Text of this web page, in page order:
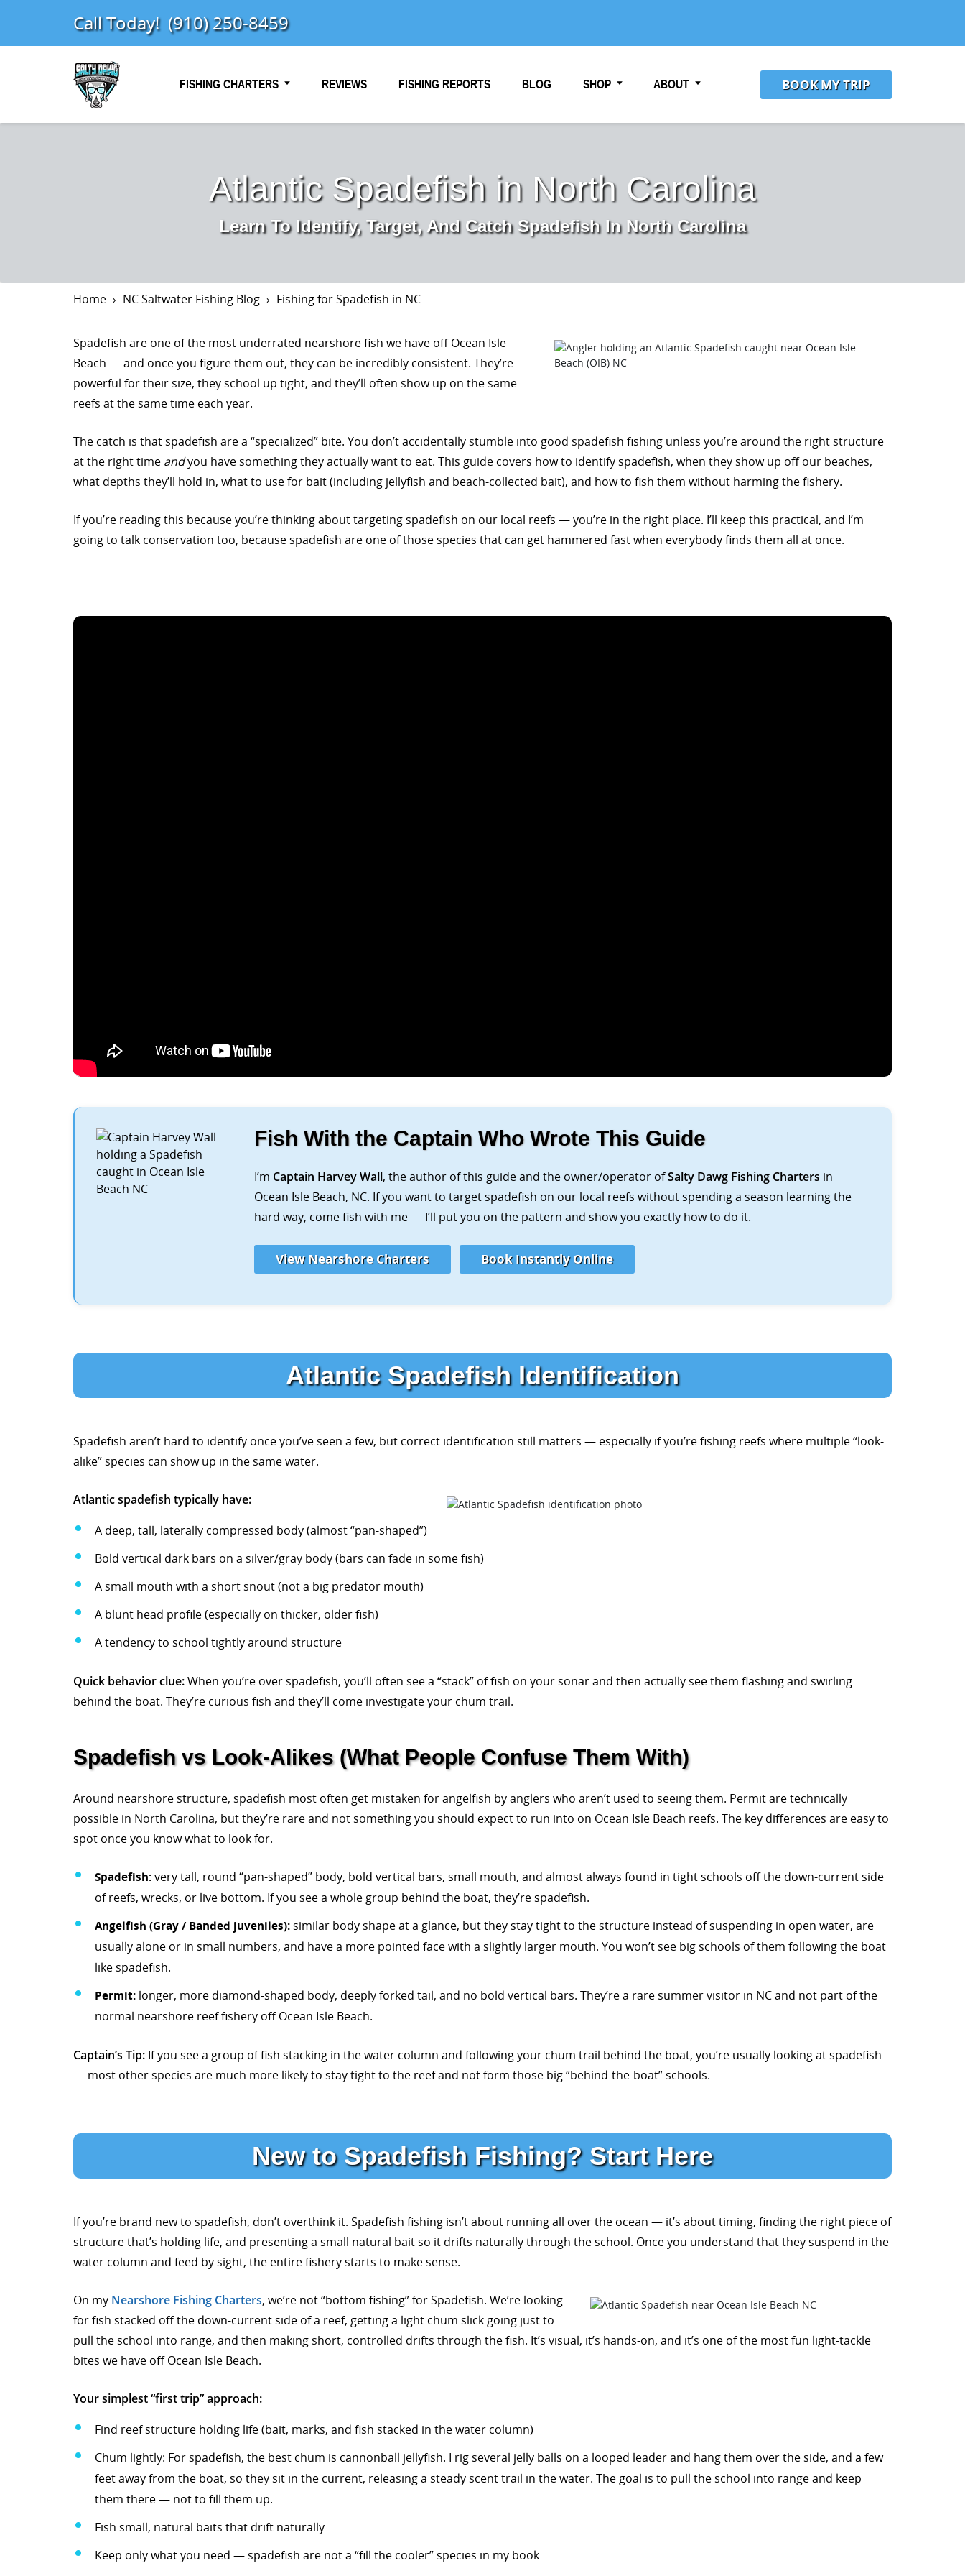
Call Today! (910) 250-8459
FISHING CHARTERS REVIEWS FISHING REPORTS BLOG SHOP ABOUT BOOK MY TRIP
Atlantic Spadefish in North Carolina
Learn To Identify, Target, And Catch Spadefish In North Carolina
Home NC Saltwater Fishing Blog Fishing for Spadefish in NC
Spadefish are one of the most underrated nearshore fish we have off Ocean Isle
Beach — and once you figure them out, they can be incredibly consistent. They’re
powerful for their size, they school up tight, and they’ll often show up on the same
reefs at the same time each year.
The catch is that spadefish are a “specialized” bite. You don’t accidentally stumble into good spadefish fishing unless you’re around the right structure
at the right time andyou have something they actually want to eat. This guide covers how to identify spadefish, when they show up off our beaches,
what depths they’ll hold in, what to use for bait (including jellyfish and beach-collected bait), and how to fish them without harming the fishery.
If you’re reading this because you’re thinking about targeting spadefish on our local reefs — you’re in the right place. I’ll keep this practical, and I’m
going to talk conservation too, because spadefish are one of those species that can get hammered fast when everybody finds them all at once.
Fish With the Captain Who Wrote This Guide
I’m Captain Harvey Wall, the author of this guide and the owner/operator ofSalty Dawg Fishing Charters in
Ocean Isle Beach, NC. If you want to target spadefish on our local reefs without spending a season learning the
hard way, come fish with me — I’ll put you on the pattern and show you exactly how to do it.
View Nearshore Charters Book Instantly Online
Atlantic Spadefish Identification
Spadefish aren’t hard to identify once you’ve seen a few, but correct identification still matters — especially if you’re fishing reefs where multiple “look-
alike” species can show up in the same water.
Atlantic spadefish typically have:
A deep, tall, laterally compressed body (almost “pan-shaped”)
Bold vertical dark bars on a silver/gray body (bars can fade in some fish)
A small mouth with a short snout (not a big predator mouth)
A blunt head profile (especially on thicker, older fish)
A tendency to school tightly around structure
Quick behavior clue:When you’re over spadefish, you’ll often see a “stack” of fish on your sonar and then actually see them flashing and swirling
behind the boat. They’re curious fish and they’ll come investigate your chum trail.
Spadefish vs Look-Alikes (What People Confuse Them With)
Around nearshore structure, spadefish most often get mistaken for angelfish by anglers who aren’t used to seeing them. Permit are technically
possible in North Carolina, but they’re rare and not something you should expect to run into on Ocean Isle Beach reefs. The key differences are easy to
spot once you know what to look for.
Spadefish:very tall, round “pan-shaped” body, bold vertical bars, small mouth, and almost always found in tight schools off the down-current side
of reefs, wrecks, or live bottom. If you see a whole group behind the boat, they’re spadefish.
Angelfish (Gray / Banded juveniles):similar body shape at a glance, but they stay tight to the structure instead of suspending in open water, are
usually alone or in small numbers, and have a more pointed face with a slightly larger mouth. You won’t see big schools of them following the boat
like spadefish.
Permit: longer, more diamond-shaped body, deeply forked tail, and no bold vertical bars. They’re a rare summer visitor in NC and not part of the
normal nearshore reef fishery off Ocean Isle Beach.
Captain’s Tip: If you see a group of fish stacking in the water column and following your chum trail behind the boat, you’re usually looking at spadefish
— most other species are much more likely to stay tight to the reef and not form those big “behind-the-boat” schools.
New to Spadefish Fishing? Start Here
If you’re brand new to spadefish, don’t overthink it. Spadefish fishing isn’t about running all over the ocean — it’s about timing, finding the right piece of
structure that’s holding life, and presenting a small natural bait so it drifts naturally through the school. Once you understand that they suspend in the
water column and feed by sight, the entire fishery starts to make sense.
On my Nearshore Fishing Charters, we’re not “bottom fishing” for Spadefish. We’re looking
for fish stacked off the down-current side of a reef, getting a light chum slick going just to
pull the school into range, and then making short, controlled drifts through the fish. It’s visual, it’s hands-on, and it’s one of the most fun light-tackle
bites we have off Ocean Isle Beach.
Your simplest “first trip” approach:
Find reef structure holding life (bait, marks, and fish stacked in the water column)
Chum lightly: For spadefish, the best chum is cannonball jellyfish. I rig several jelly balls on a looped leader and hang them over the side, and a few
feet away from the boat, so they sit in the current, releasing a steady scent trail in the water. The goal is to pull the school into range and keep
them there — not to fill them up.
Fish small, natural baits that drift naturally
Keep only what you need — spadefish are not a “fill the cooler” species in my book